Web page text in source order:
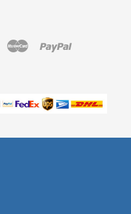
DiscoverMaster Paypal